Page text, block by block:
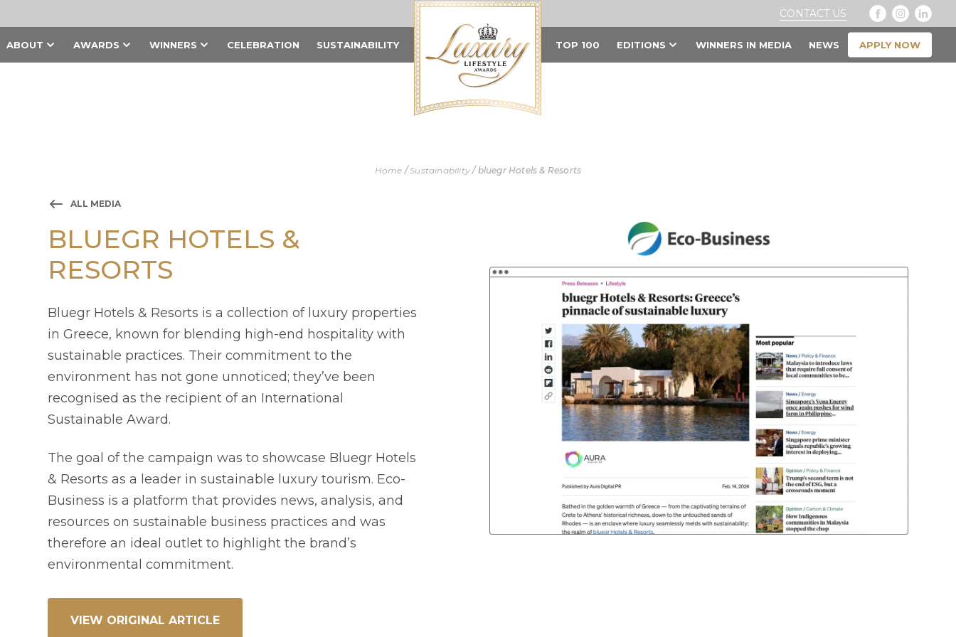
CONTACT US
ABOUT AWARDS WINNERS CELEBRATION SUSTAINABILITY TOP 100 EDITIONS WINNERS IN MEDIA NEWS APPLY NOW
Home /Sustainability/ bluegr Hotels & Resorts
ALL MEDIA
BLUEGR HOTELS &
RESORTS
Bluegr Hotels & Resorts is a collection of luxury properties
in Greece, known for blending high-end hospitality with
sustainable practices. Their commitment to the
environment has not gone unnoticed; they’ve been
recognised as the recipient of an International
Sustainable Award.
The goal of the campaign was to showcase Bluegr Hotels
& Resorts as a leader in sustainable luxury tourism. Eco-
Business is a platform that provides news, analysis, and
resources on sustainable business practices and was
therefore an ideal outlet to highlight the brand’s
environmental commitment.
VIEW ORIGINAL ARTICLE